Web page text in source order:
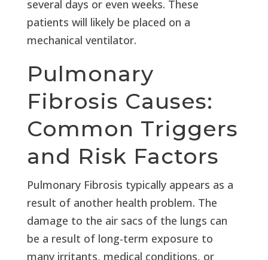
several days or even weeks. These
patients will likely be placed on a
mechanical ventilator.
Pulmonary
Fibrosis Causes:
Common Triggers
and Risk Factors
Pulmonary Fibrosis typically appears as a
result of another health problem. The
damage to the air sacs of the lungs can
be a result of long-term exposure to
many irritants, medical conditions, or